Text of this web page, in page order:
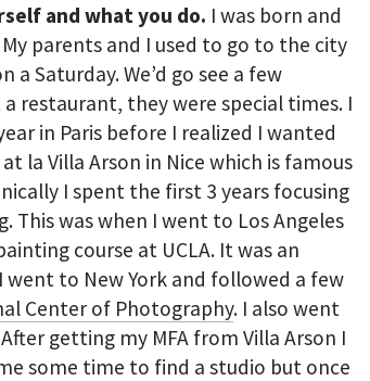
and what you do. I was born and
parents and I used to go to the city
a Saturday. We’d go see a few
restaurant, they were special times. I
in Paris before I realized I wanted
la Villa Arson in Nice which is famous
I spent the first 3 years focusing
This was when I went to Los Angeles
course at UCLA. It was an
went to New York and followed a few
Center of Photography. I also went
getting my MFA from Villa Arson I
some time to find a studio but once